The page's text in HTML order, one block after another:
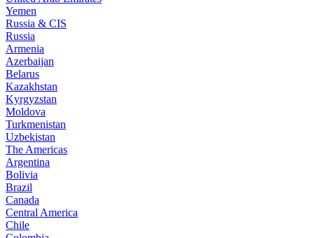
Yemen
Russia & CIS
Russia
Armenia
Azerbaijan
Belarus
Kazakhstan
Kyrgyzstan
Moldova
Turkmenistan
Uzbekistan
The Americas
Argentina
Bolivia
Brazil
Canada
Central America
Chile